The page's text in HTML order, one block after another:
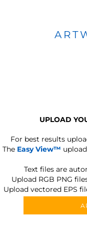
UPLOAD
For best results
The Easy View™
Text files are
Upload RGB PNG
Upload vectored EPS